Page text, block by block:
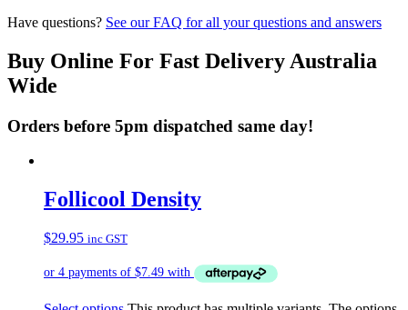
Have questions? See our FAQ for all your questions and answers
Buy Online For Fast Delivery Australia
Wide
Orders before 5pm dispatched same day!
Follicool Density
$29.95 inc GST